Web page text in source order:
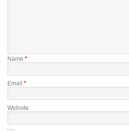
Name *
Email *
Website